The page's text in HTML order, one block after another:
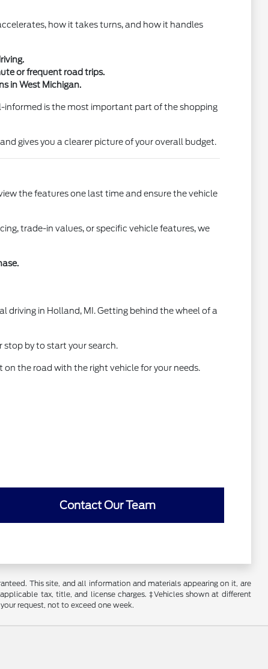
how it takes turns, and how it handles
or frequent road trips.
in West Michigan.
informed is the most important part of the shopping
gives you a clearer picture of your overall budget.
the features one last time and ensure the vehicle
trade-in values, or specific vehicle features, we
driving in Holland, MI. Getting behind the wheel of a
by to start your search.
the road with the right vehicle for your needs.
Contact Our Team
This site, and all information and materials appearing on it, are
tax, title, and license charges. ‡Vehicles shown at different
request, not to exceed one week.